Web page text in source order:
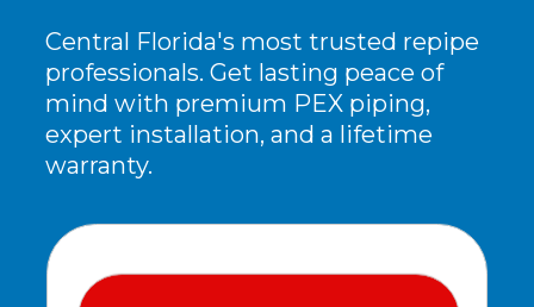
Central Florida's most trusted repipe
professionals. Get lasting peace of
mind with premium PEX piping,
expert installation, and a lifetime
warranty.